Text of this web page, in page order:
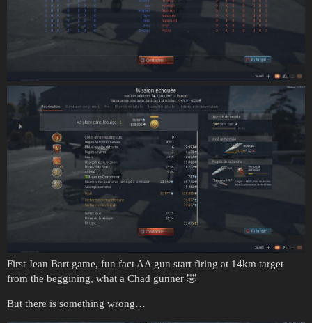
First Jean Bart game, fun fact AA gun start firing at 14km target
from the beggining, what a Chad gunner 🤣
But there is something wrong…